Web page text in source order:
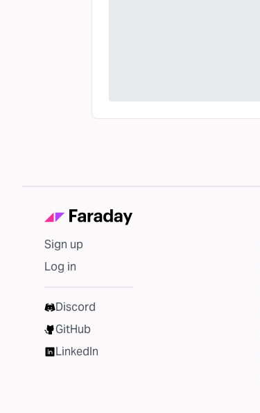
Sign up
Log in
Discord
GitHub
LinkedIn